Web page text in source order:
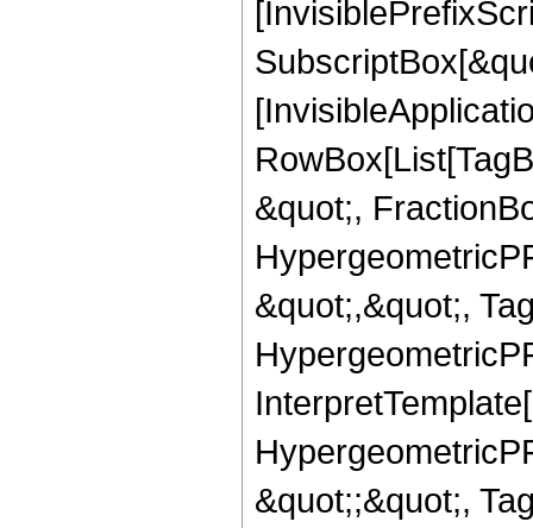
&quot;,
&quot;,&quot;,
&quot;;&quot;,